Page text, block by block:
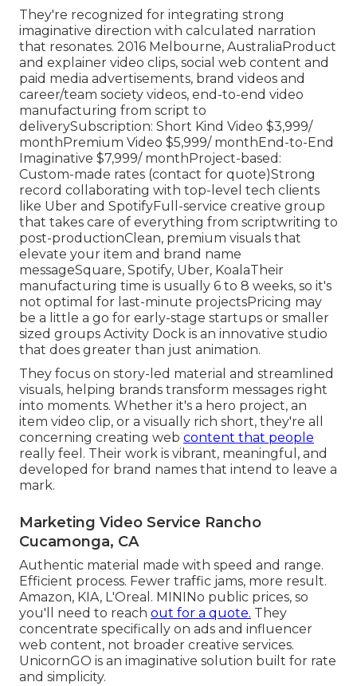
They're recognized for integrating strong
imaginative direction with calculated narration
that resonates. 2016 Melbourne, AustraliaProduct
and explainer video clips, social web content and
paid media advertisements, brand videos and
career/team society videos, end-to-end video
manufacturing from script to
deliverySubscription: Short Kind Video $3,999/
monthPremium Video $5,999/ monthEnd-to-End
Imaginative $7,999/ monthProject-based:
Custom-made rates (contact for quote)Strong
record collaborating with top-level tech clients
like Uber and SpotifyFull-service creative group
that takes care of everything from scriptwriting to
post-productionClean, premium visuals that
elevate your item and brand name
messageSquare, Spotify, Uber, KoalaTheir
manufacturing time is usually 6 to 8 weeks, so it's
not optimal for last-minute projectsPricing may
be a little a go for early-stage startups or smaller
sized groups Activity Dock is an innovative studio
that does greater than just animation.
They focus on story-led material and streamlined
visuals, helping brands transform messages right
into moments. Whether it's a hero project, an
item video clip, or a visually rich short, they're all
concerning creating web content that people
really feel. Their work is vibrant, meaningful, and
developed for brand names that intend to leave a
mark.
Marketing Video Service Rancho
Cucamonga, CA
Authentic material made with speed and range.
Efficient process. Fewer traffic jams, more result.
Amazon, KIA, L'Oreal. MININo public prices, so
you'll need to reach out for a quote. They
concentrate specifically on ads and influencer
web content, not broader creative services.
UnicornGO is an imaginative solution built for rate
and simplicity.